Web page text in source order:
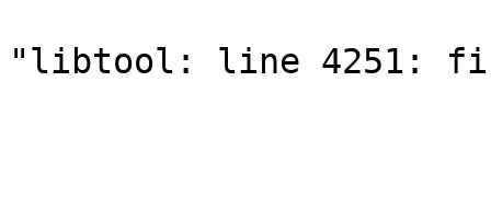
"libtool: line 4251: